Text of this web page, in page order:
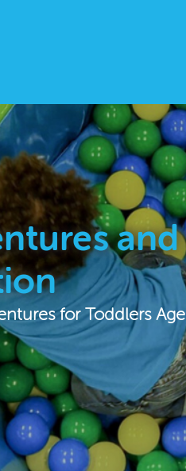
and
for Toddlers